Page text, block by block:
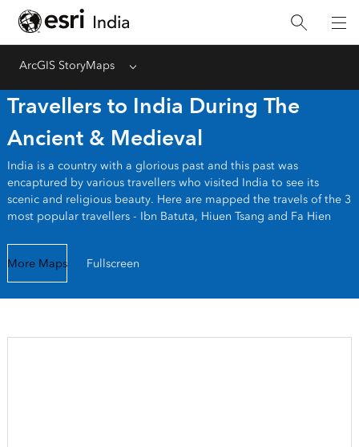
ArcGIS StoryMaps Menu
Travellers to India During The
Ancient & Medieval
India is a country with a glorious past and this past was
encaptured by various travellers who visited India to see its
scenic and religious beauty. Here are mapped the travels of the 3
most popular travellers - Ibn Batuta, Hiuen Tsang and Fa Hien
More Maps Fullscreen